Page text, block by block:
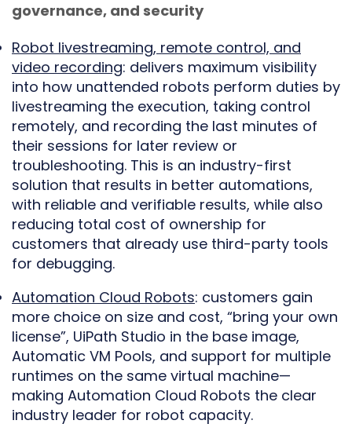
governance, and security
Robot livestreaming, remote control, and
video recording: delivers maximum visibility
into how unattended robots perform duties by
livestreaming the execution, taking control
remotely, and recording the last minutes of
their sessions for later review or
troubleshooting. This is an industry-first
solution that results in better automations,
with reliable and verifiable results, while also
reducing total cost of ownership for
customers that already use third-party tools
for debugging.
Automation Cloud Robots: customers gain
more choice on size and cost, “bring your own
license”, UiPath Studio in the base image,
Automatic VM Pools, and support for multiple
runtimes on the same virtual machine—
making Automation Cloud Robots the clear
industry leader for robot capacity.